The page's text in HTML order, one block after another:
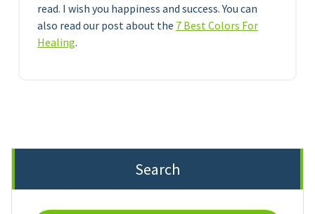
read. I wish you happiness and success. You can
also read our post about the 7 Best Colors For
Healing.
Search